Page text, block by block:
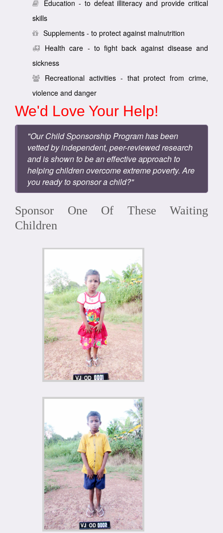
Education - to defeat illiteracy and provide critical
skills
Supplements - to protect against malnutrition
Health care - to fight back against disease and
sickness
Recreational activities - that protect from crime,
violence and danger
We'd Love Your Help!
"Our Child Sponsorship Program has been
vetted by independent, peer-reviewed research
and is shown to be an effective approach to
helping children overcome extreme poverty. Are
you ready to sponsor a child?"
Sponsor One Of These Waiting
Children